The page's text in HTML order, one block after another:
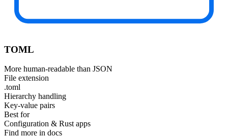
TOML
More human-readable than JSON
File extension
.toml
Hierarchy handling
Key-value pairs
Best for
Configuration & Rust apps
Find more in docs